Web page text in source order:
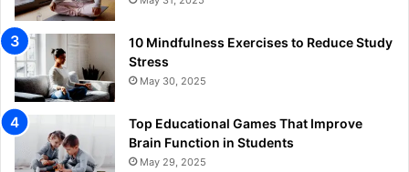
10 Mindfulness Exercises to Reduce Study
Stress
May 30, 2025
Top Educational Games That Improve
Brain Function in Students
May 29, 2025